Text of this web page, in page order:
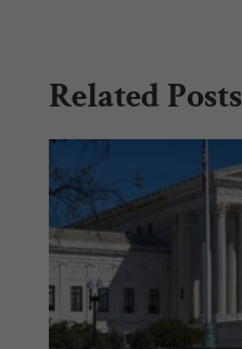
Related Posts